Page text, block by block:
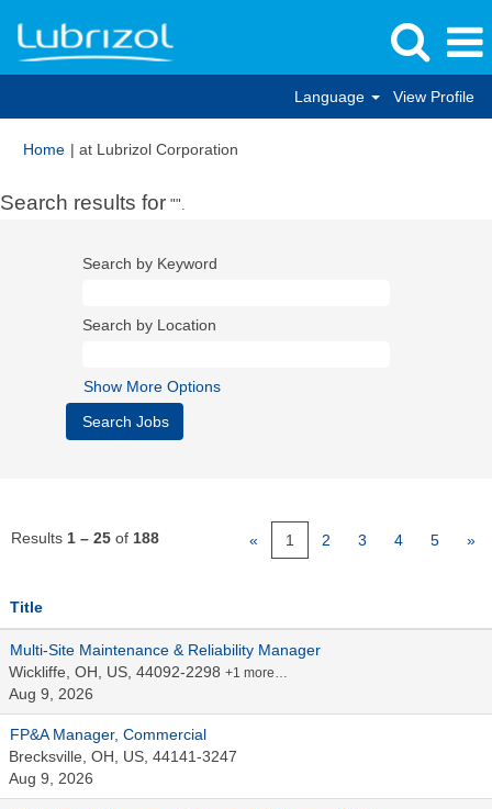
Language View Profile
Home | at Lubrizol Corporation
Search results for "".
Search by Keyword
Search by Location
Show More Options
Results 1 – 25 of 188 « 1 2 3 4 5 »
Title
Multi-Site Maintenance & Reliability Manager
Wickliffe, OH, US, 44092-2298 +1 more…
Aug 9, 2026
FP&A Manager, Commercial
Brecksville, OH, US, 44141-3247
Aug 9, 2026